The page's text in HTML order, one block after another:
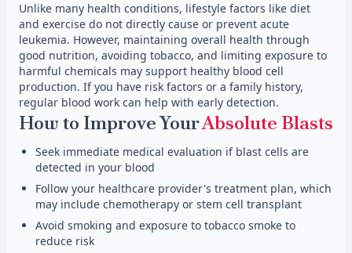
Unlike many health conditions, lifestyle factors like diet
and exercise do not directly cause or prevent acute
leukemia. However, maintaining overall health through
good nutrition, avoiding tobacco, and limiting exposure to
harmful chemicals may support healthy blood cell
production. If you have risk factors or a family history,
regular blood work can help with early detection.
How to Improve YourAbsolute Blasts
Seek immediate medical evaluation if blast cells are
detected in your blood
Follow your healthcare provider's treatment plan, which
may include chemotherapy or stem cell transplant
Avoid smoking and exposure to tobacco smoke to
reduce risk